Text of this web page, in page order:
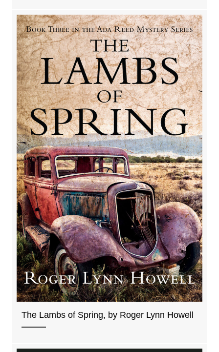
The Lambs of Spring, by Roger Lynn Howell